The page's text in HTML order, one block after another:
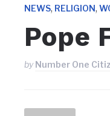
NEWS, RELIGION,
Pope
byNumber One